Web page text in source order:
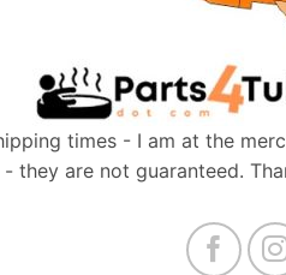
times - I am at the
they are not guaranteed.